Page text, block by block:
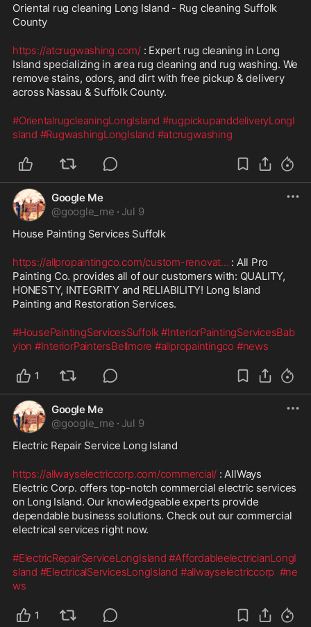
Oriental rug cleaning Long Island - Rug cleaning Suffolk
County
https://atcrugwashing.com/ : Expert rug cleaning in Long
Island specializing in area rug cleaning and rug washing. We
remove stains, odors, and dirt with free pickup & delivery
across Nassau & Suffolk County.
#OrientalrugcleaningLongIsland #rugpickupanddeliveryLongI
sland #RugwashingLongIsland #atcrugwashing
Google Me
@google_me · Jul 9
House Painting Services Suffolk
https://allpropaintingco.com/custom-renovat... : All Pro
Painting Co. provides all of our customers with: QUALITY,
HONESTY, INTEGRITY and RELIABILITY! Long Island
Painting and Restoration Services.
#HousePaintingServicesSuffolk #InteriorPaintingServicesBab
ylon #InteriorPaintersBellmore #allpropaintingco #news
1
Google Me
@google_me · Jul 9
Electric Repair Service Long Island
https://allwayselectriccorp.com/commercial/ : AllWays
Electric Corp. offers top-notch commercial electric services
on Long Island. Our knowledgeable experts provide
dependable business solutions. Check out our commercial
electrical services right now.
#ElectricRepairServiceLongIsland #AffordableelectricianLongI
sland #ElectricalServicesLongIsland #allwayselectriccorp #ne
ws
1